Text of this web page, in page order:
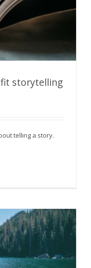
storytelling
telling a story.